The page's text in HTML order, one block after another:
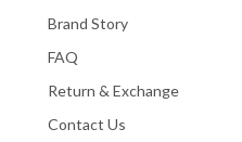
Brand Story
FAQ
Return & Exchange
Contact Us